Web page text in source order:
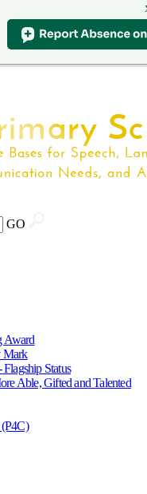
GO
Award
Mark
Status
Able, Gifted and Talented